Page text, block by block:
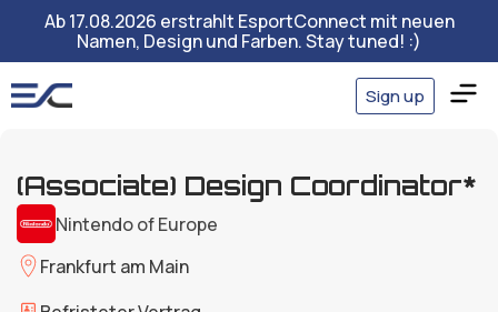
Ab 17.08.2026 erstrahlt EsportConnect mit neuen
Namen, Design und Farben. Stay tuned! :)
Sign up
(Associate) Design Coordinator*
Nintendo of Europe
Frankfurt am Main